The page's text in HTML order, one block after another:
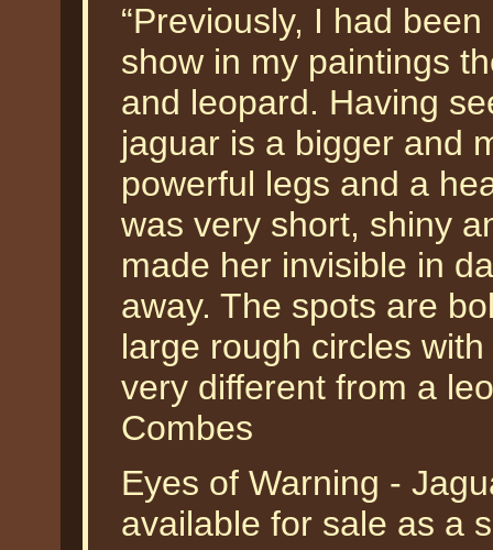
“Previously, I had
show in my paintings
and leopard. Having
jaguar is a bigger and
powerful legs and a
was very short, shiny
made her invisible in
away. The spots are
large rough circles
very different from a
Combes
Eyes of Warning -
available for sale as a